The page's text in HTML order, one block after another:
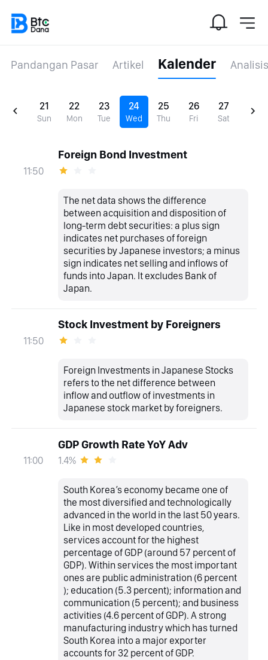
Pandangan Pasar Artikel Kalender
21
Sun
22
Mon
23
Tue
24
Wed
25
Thu
26
Fri
27
Sat
11:50
Foreign Bond Investment
The net data shows the difference
between acquisition and disposition of
long-term debt securities: a plus sign
indicates net purchases of foreign
securities by Japanese investors; a minus
sign indicates net selling and inflows of
funds into Japan. It excludes Bank of
Japan.
11:50
Stock Investment by Foreigners
Foreign Investments in Japanese Stocks
refers to the net difference between
inflow and outflow of investments in
Japanese stock market by foreigners.
11:00
GDP Growth Rate YoY Adv
1.4%
South Korea’s economy became one of
the most diversified and technologically
advanced in the world in the last 50 years.
Like in most developed countries,
services account for the highest
percentage of GDP (around 57 percent of
GDP). Within services the most important
ones are public administration (6 percent
); education (5.3 percent); information and
communication (5 percent); and business
activities (4.6 percent of GDP). A strong
manufacturing industry which has turned
South Korea into a major exporter
accounts for 32 percent of GDP.